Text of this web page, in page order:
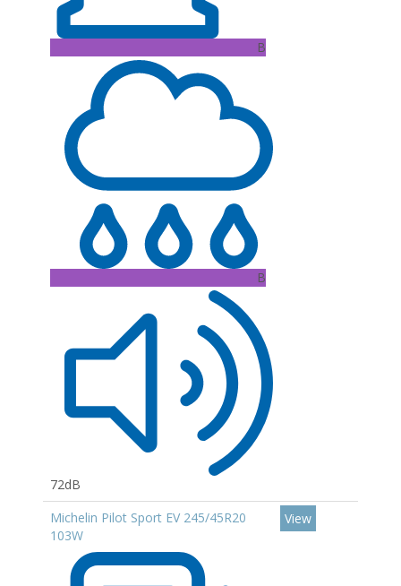
B
B
72dB
Michelin Pilot Sport EV 245/45R20
103W
View